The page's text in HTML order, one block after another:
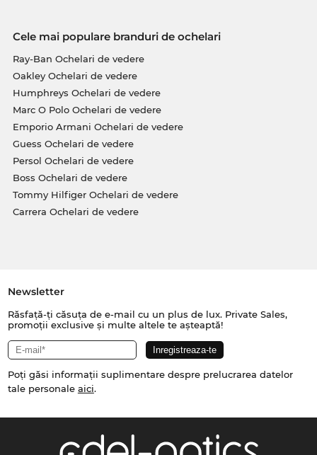
Cele mai populare branduri de ochelari
Ray-Ban Ochelari de vedere
Oakley Ochelari de vedere
Humphreys Ochelari de vedere
Marc O Polo Ochelari de vedere
Emporio Armani Ochelari de vedere
Guess Ochelari de vedere
Persol Ochelari de vedere
Boss Ochelari de vedere
Tommy Hilfiger Ochelari de vedere
Carrera Ochelari de vedere
Newsletter
Răsfață-ți căsuța de e-mail cu un plus de lux. Private Sales,
promoții exclusive și multe altele te așteaptă!
Poți găsi informații suplimentare despre prelucrarea datelor
tale personale aici.